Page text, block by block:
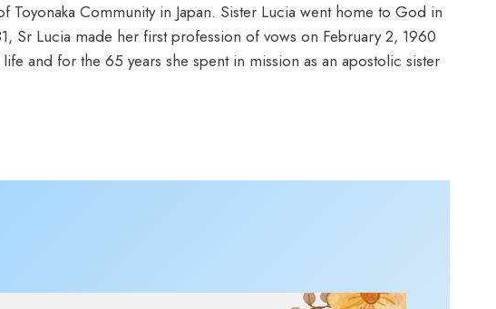
Community in Japan. Sister Lucia went home to God in
Sr Lucia made her first profession of vows on February 2, 1960
and for the 65 years she spent in mission as an apostolic sister